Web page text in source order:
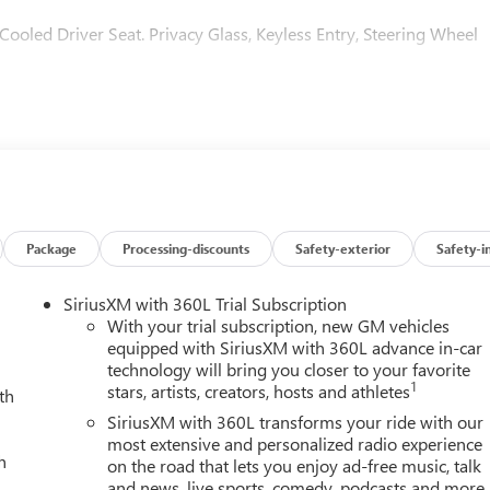
Driver Seat. Privacy Glass, Keyless Entry, Steering Wheel
13.4 DIAGONAL PREMIUM GMC INFOTAINMENT
AND VOICE ASSISTANCE includes color touch-screen,
for music and most phones; featuring wireless Android
ENGINE, 6.6L V8 with Direct Injection and Variable Valve
torque [629 N-m] @ 4000 rpm) (STD), TRANSMISSION, 10-
exterior and Jet Black with Kalahari accents interior features
Satisfaction and Service to the surrounding community. We are
offers you a no-pressure environment and operates
Package Processing-discounts Safety-exterior Safety-
SiriusXM with 360L Trial Subscription
With your trial subscription, new GM vehicles
equipped with SiriusXM with 360L advance in-car
technology will bring you closer to your favorite
stars, artists, creators, hosts and athletes1
SiriusXM with 360L transforms your ride with our
most extensive and personalized radio experience
on the road that lets you enjoy ad-free music, talk